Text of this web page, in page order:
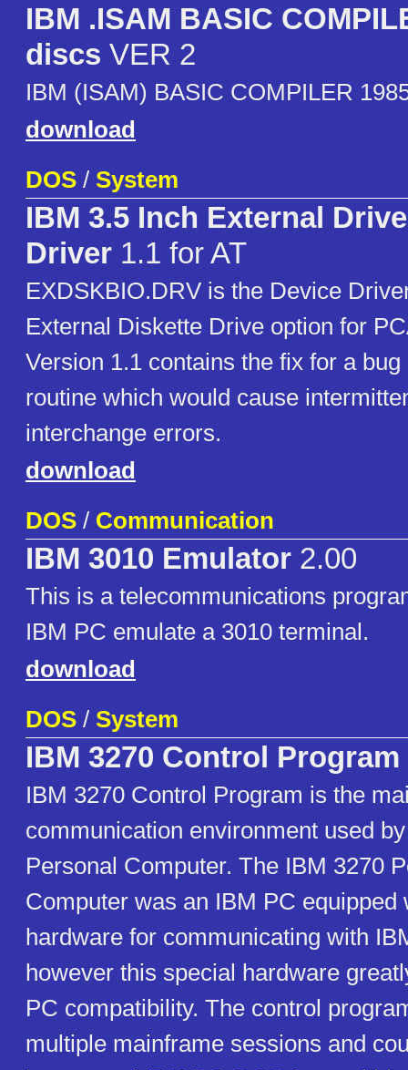
IBM .ISAM BASIC
discs VER 2
IBM (ISAM) BASIC COMPILER
download
DOS / System
IBM 3.5 Inch External
Driver 1.1 for AT
EXDSKBIO.DRV is the Device
External Diskette Drive option for
Version 1.1 contains the fix for a
routine which would cause
interchange errors.
download
DOS / Communication
IBM 3010 Emulator 2.00
This is a telecommunications
IBM PC emulate a 3010 terminal.
download
DOS / System
IBM 3270 Control Program
IBM 3270 Control Program is the
communication environment used
Personal Computer. The IBM 3270
Computer was an IBM PC equipped
hardware for communicating with
however this special hardware
PC compatibility. The control
multiple mainframe sessions and